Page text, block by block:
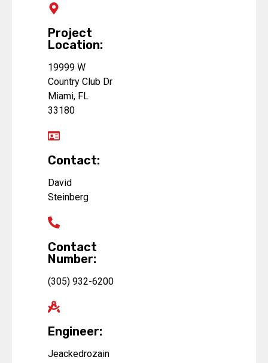
Project
Location:
19999 W
Country Club Dr
Miami, FL
33180
Contact:
David
Steinberg
Contact
Number:
(305) 932-6200
Engineer:
Jeackedrozain